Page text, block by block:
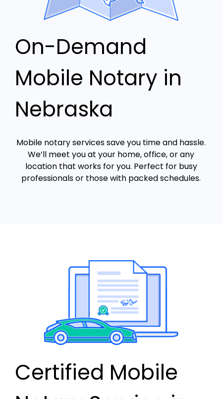
On-Demand
Mobile Notary in
Nebraska
Mobile notary services save you time and hassle.
We’ll meet you at your home, office, or any
location that works for you. Perfect for busy
professionals or those with packed schedules.
Certified Mobile